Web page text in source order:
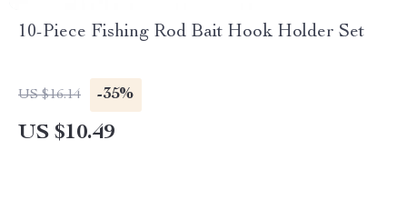
10-Piece Fishing Rod Bait Hook Holder Set
US $16.14 -35%
US $10.49